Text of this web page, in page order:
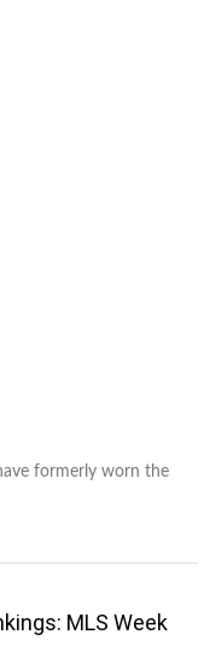
formerly worn the
MLS Week